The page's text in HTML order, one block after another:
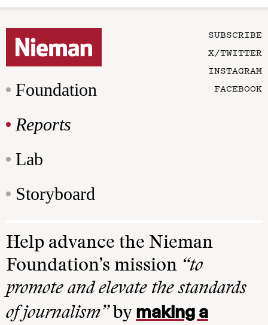
Foundation
Reports
Lab
Storyboard
SUBSCRIBE
X/TWITTER
INSTAGRAM
FACEBOOK
Help advance the Nieman
Foundation’s mission “to
promote and elevate the standards
of journalism”by making a